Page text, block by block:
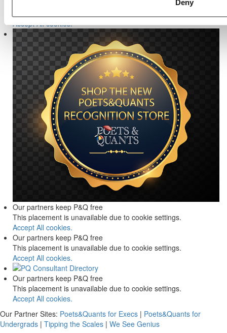
Deny
Accept All cookies.
Our partners keep P&Q free
This placement is unavailable due to cookie settings.
Accept All cookies.
Our partners keep P&Q free
This placement is unavailable due to cookie settings.
Accept All cookies.
Our partners keep P&Q free
This placement is unavailable due to cookie settings.
Accept All cookies.
Our Partner Sites: Poets&Quants for Execs | Poets&Quants for
Undergrads | Tipping the Scales | We See Genius